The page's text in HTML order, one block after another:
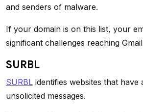
and senders of malware.
If your domain is on this list, your
significant challenges reaching
SURBL
SURBL identifies websites that have
unsolicited messages.